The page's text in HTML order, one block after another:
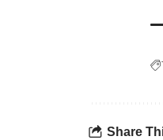
Share